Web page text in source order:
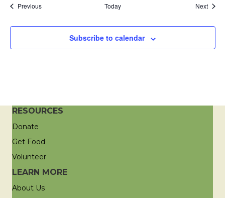
PreviousEvents Today Next
Subscribe to calendar
RESOURCES
Donate
Get Food
Volunteer
LEARN MORE
About Us